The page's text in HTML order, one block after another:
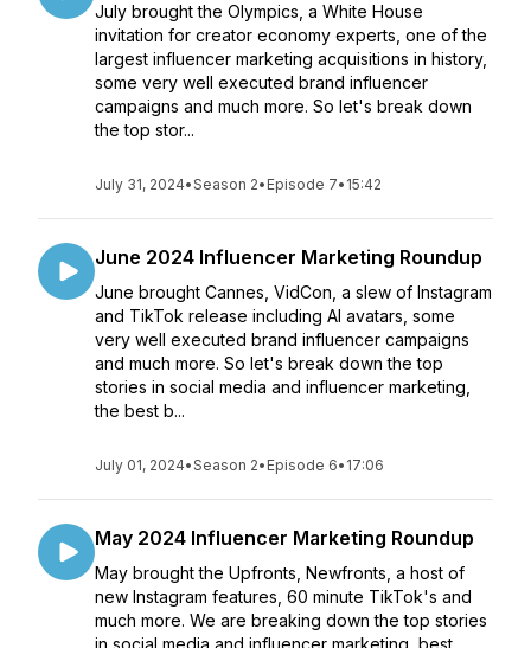
July brought the Olympics, a White House
invitation for creator economy experts, one of the
largest influencer marketing acquisitions in history,
some very well executed brand influencer
campaigns and much more. So let's break down
the top stor...
July 31, 2024•Season 2• Episode 7• 15:42
June 2024 Influencer Marketing Roundup
June brought Cannes, VidCon, a slew of Instagram
and TikTok release including AI avatars, some
very well executed brand influencer campaigns
and much more. So let's break down the top
stories in social media and influencer marketing,
the best b...
July 01, 2024•Season 2• Episode 6• 17:06
May 2024 Influencer Marketing Roundup
May brought the Upfronts, Newfronts, a host of
new Instagram features, 60 minute TikTok's and
much more. We are breaking down the top stories
in social media and influencer marketing, best